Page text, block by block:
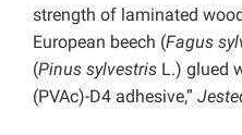
strength of laminated
European beech (Fagus
(Pinus sylvestris L.) glued
(PVAc)-D4 adhesive,”